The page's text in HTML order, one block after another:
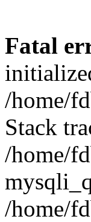
Fatal
/home/
Stack
/home/
/home/